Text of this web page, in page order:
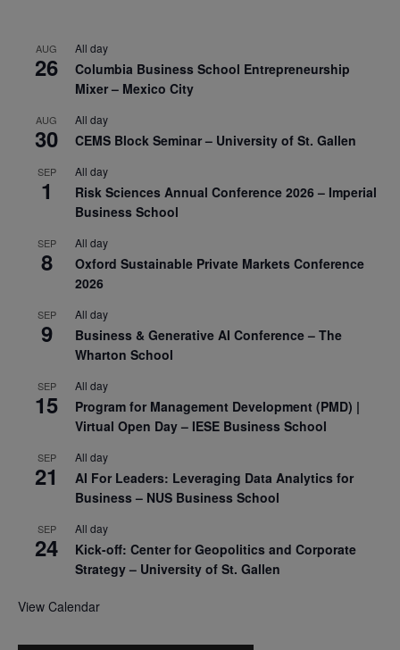
AUG
26
All day
Columbia Business School Entrepreneurship
Mixer – Mexico City
AUG
30
All day
CEMS Block Seminar – University of St. Gallen
SEP
1
All day
Risk Sciences Annual Conference 2026 – Imperial
Business School
SEP
8
All day
Oxford Sustainable Private Markets Conference
2026
SEP
9
All day
Business & Generative AI Conference – The
Wharton School
SEP
15
All day
Program for Management Development (PMD) |
Virtual Open Day – IESE Business School
SEP
21
All day
AI For Leaders: Leveraging Data Analytics for
Business – NUS Business School
SEP
24
All day
Kick-off: Center for Geopolitics and Corporate
Strategy – University of St. Gallen
View Calendar